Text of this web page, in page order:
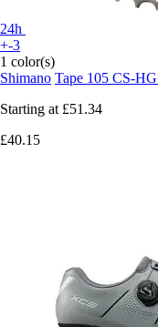
24h
+-3
1 color(s)
Shimano Tape 105 CS-
Starting at £51.34
£40.15